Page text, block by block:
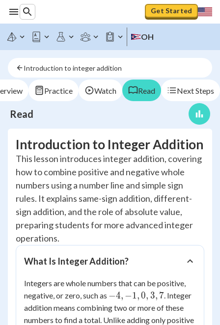
Get Started
OH
Introduction to integer addition
Practice Watch Read Next Steps
Read
Introduction to Integer Addition
This lesson introduces integer addition, covering
how to combine positive and negative whole
numbers using a number line and simple sign
rules. It explains same-sign addition, different-
sign addition, and the role of absolute value,
preparing students for more advanced integer
operations.
What Is Integer Addition?
Integers are whole numbers that can be positive,
negative, or zero, such as -4,
-1,
0,
−4, −1, 0, 3, 7. Integer
addition means combining two or more of these
numbers to find a total. Unlike adding only positive